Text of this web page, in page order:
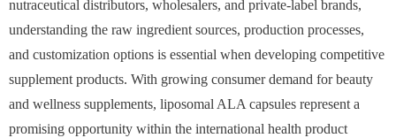
nutraceutical distributors, wholesalers, and private-label brands,
understanding the raw ingredient sources, production processes,
and customization options is essential when developing competitive
supplement products. With growing consumer demand for beauty
and wellness supplements, liposomal ALA capsules represent a
promising opportunity within the international health product